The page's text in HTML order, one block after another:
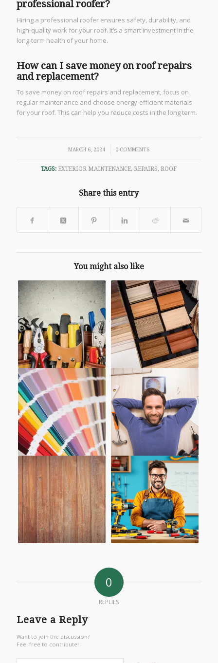
professional roofer?
Hiring a professional roofer ensures safety, durability, and
high-quality work for your roof. It’s a smart investment in the
long-term health of your home.
How can I save money on roof repairs
and replacement?
To save money on roof repairs and replacement, focus on
regular maintenance and choose energy-efficient materials
for your roof. This can help you reduce costs in the long term.
MARCH 6, 2024
/ 0 COMMENTS
TAGS: EXTERIOR MAINTENANCE, REPAIRS, ROOF
Share this entry
You might also like
0
REPLIES
Leave a Reply
Want to join the discussion?
Feel free to contribute!